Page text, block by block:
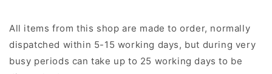
All items from this shop are made to order, normally
dispatched within 5-15 working days, but during very
busy periods can take up to 25 working days to be